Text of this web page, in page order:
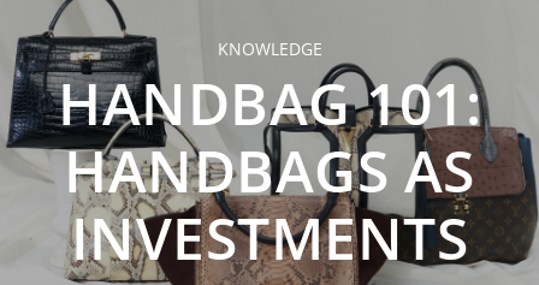
KNOWLEDGE
HANDBAG 101:
HANDBAGS AS
INVESTMENTS